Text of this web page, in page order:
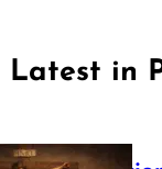
Latest in